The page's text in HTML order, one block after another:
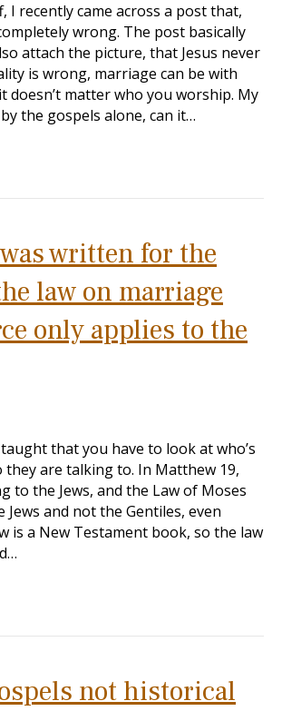
I recently came across a post that,
wrong. The post basically
attach the picture, that Jesus never
is wrong, marriage can be with
doesn’t matter who you worship. My
the gospels alone, can it…
written for the
law on marriage
only applies to the
that you have to look at who’s
they are talking to. In Matthew 19,
to the Jews, and the Law of Moses
Jews and not the Gentiles, even
is a New Testament book, so the law
not historical